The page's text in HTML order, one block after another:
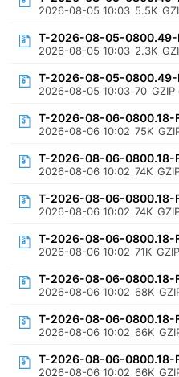
2026-08-05 10:03 5.5K
T-2026-08-05-
2026-08-05 10:03 2.3K
T-2026-08-05-
2026-08-05 10:03 70
T-2026-08-06-0800.18-
2026-08-06 10:02 75K
T-2026-08-06-0800.18-
2026-08-06 10:02 74K
T-2026-08-06-
2026-08-06 10:02 74K
T-2026-08-06-
2026-08-06 10:02 71K
T-2026-08-06-0800.18-
2026-08-06 10:02 68K
T-2026-08-06-
2026-08-06 10:02 66K
T-2026-08-06-
2026-08-06 10:02 66K